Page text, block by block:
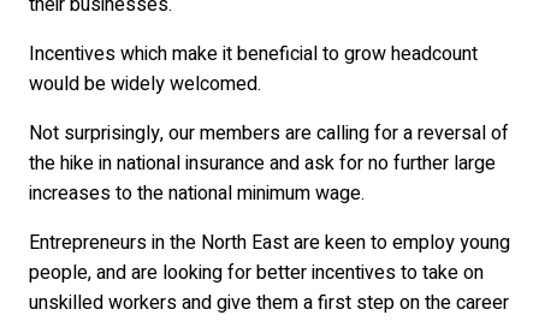
Incentives which make it beneficial to grow headcount
would be widely welcomed.
Not surprisingly, our members are calling for a reversal of
the hike in national insurance and ask for no further large
increases to the national minimum wage.
Entrepreneurs in the North East are keen to employ young
people, and are looking for better incentives to take on
unskilled workers and give them a first step on the career